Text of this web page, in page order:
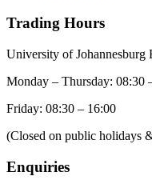
Trading Hours
University of Johannesburg
Monday – Thursday: 08:30
Friday: 08:30 – 16:00
(Closed on public holidays
Enquiries